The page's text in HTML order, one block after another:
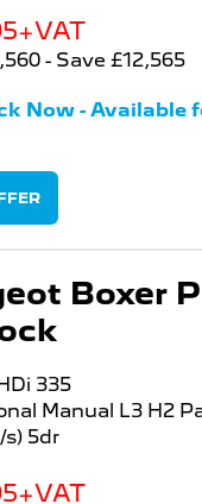
- Save £12,565
Now - Available
Boxer
335
Manual L3 H2
s) 5dr